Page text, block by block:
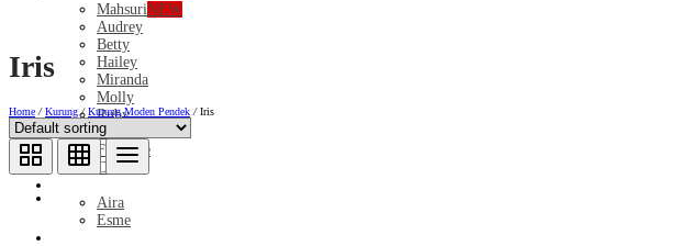
MahsuriNEW
Audrey
Betty
Hailey
Miranda
Molly
Ruby
Deeba
Florance
Clara
Aira
Esme
Iris
Home / Kurung / Kurung Moden Pendek /Iris